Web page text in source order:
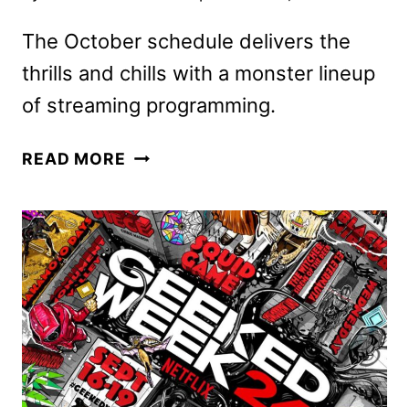
The October schedule delivers the
thrills and chills with a monster lineup
of streaming programming.
READ MORE AMC
2024
SCHEDULE
ANNOUNCED